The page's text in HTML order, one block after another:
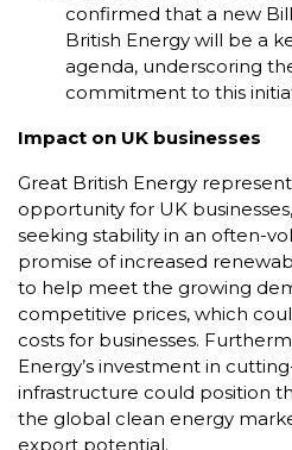
confirmed that a new
British Energy will be a
agenda, underscoring
commitment to this
Impact on UK businesses
Great British Energy
opportunity for UK
seeking stability in an often-
promise of increased
to help meet the growing
competitive prices, which
costs for businesses.
Energy’s investment in
infrastructure could position
the global clean energy
export potential.